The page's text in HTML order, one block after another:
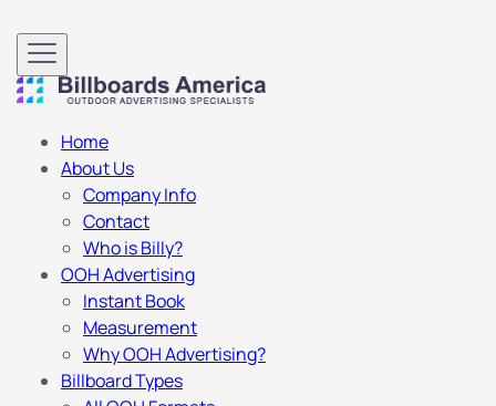
Home
About Us
Company Info
Contact
Who is Billy?
OOH Advertising
Instant Book
Measurement
Why OOH Advertising?
Billboard Types